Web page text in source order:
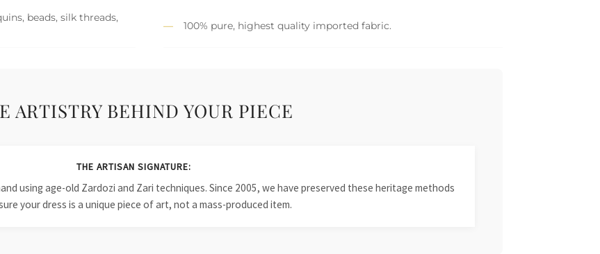
beads, silk threads,
100% pure, highest quality imported fabric.
ARTISTRY BEHIND YOUR PIECE
THE ARTISAN SIGNATURE:
using age-old Zardozi and Zari techniques. Since 2005, we have preserved these heritage methods
your dress is a unique piece of art, not a mass-produced item.